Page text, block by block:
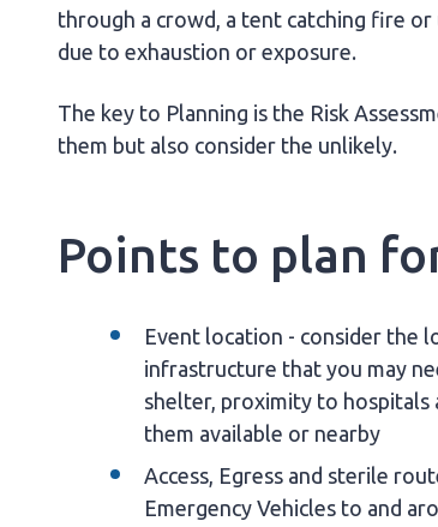
through a crowd, a tent catching fire
due to exhaustion or exposure.
The key to Planning is the Risk
them but also consider the unlikely.
Points to plan
Event location - consider the
infrastructure that you may
shelter, proximity to hospitals
them available or nearby
Access, Egress and sterile
Emergency Vehicles to and